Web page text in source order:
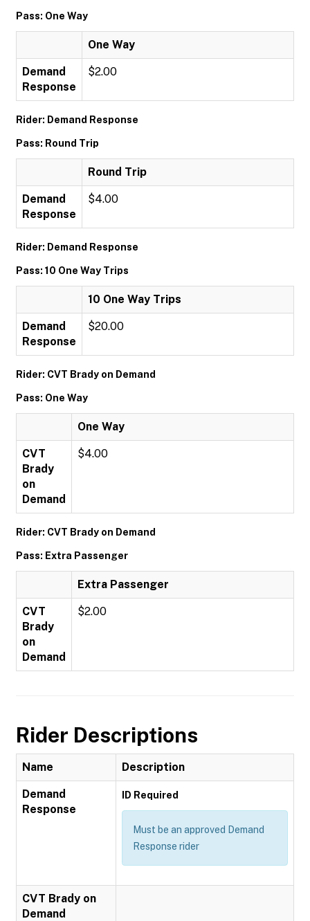
Pass: One Way
One Way
Demand
Response
$2.00
Rider: Demand Response
Pass: Round Trip
Round Trip
Demand
Response
$4.00
Rider: Demand Response
Pass: 10 One Way Trips
10 One Way Trips
Demand
Response
$20.00
Rider: CVT Brady on Demand
Pass: One Way
One Way
CVT
Brady
on
Demand
$4.00
Rider: CVT Brady on Demand
Pass: Extra Passenger
Extra Passenger
CVT
Brady
on
Demand
$2.00
Rider Descriptions
Name Description
Demand
Response
ID Required
Must be an approved Demand
Response rider
CVT Brady on
Demand